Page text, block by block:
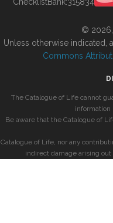
© 2026,
Unless otherwise indicated,
Commons
The Catalogue of Life cannot
information
Be aware that the Catalogue of
Catalogue of Life, nor any
indirect damage arising